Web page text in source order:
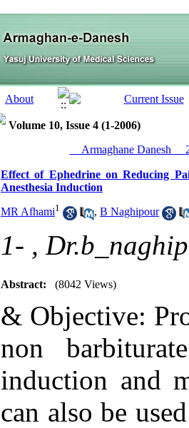
Volume 10, Issue 4 (1-2006)
__Armaghane Danesh__
Effect of Ephedrine on Reducing
Anesthesia Induction
MR Afhami1 , B Naghipour
1- ,
Abstract: (8042 Views)
& Objective:
non
induction and
can also be